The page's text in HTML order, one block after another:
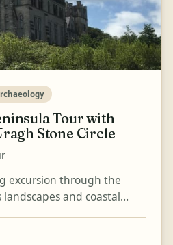
Tour with
Stone Circle
excursion through the
and coastal